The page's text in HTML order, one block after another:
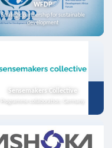
WFDP
Strategic partnership for sustainable
development
Sensemakers Collective
Programme collaboration, Germany